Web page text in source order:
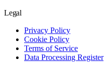
Legal
Privacy Policy
Cookie Policy
Terms of Service
Data Processing Register